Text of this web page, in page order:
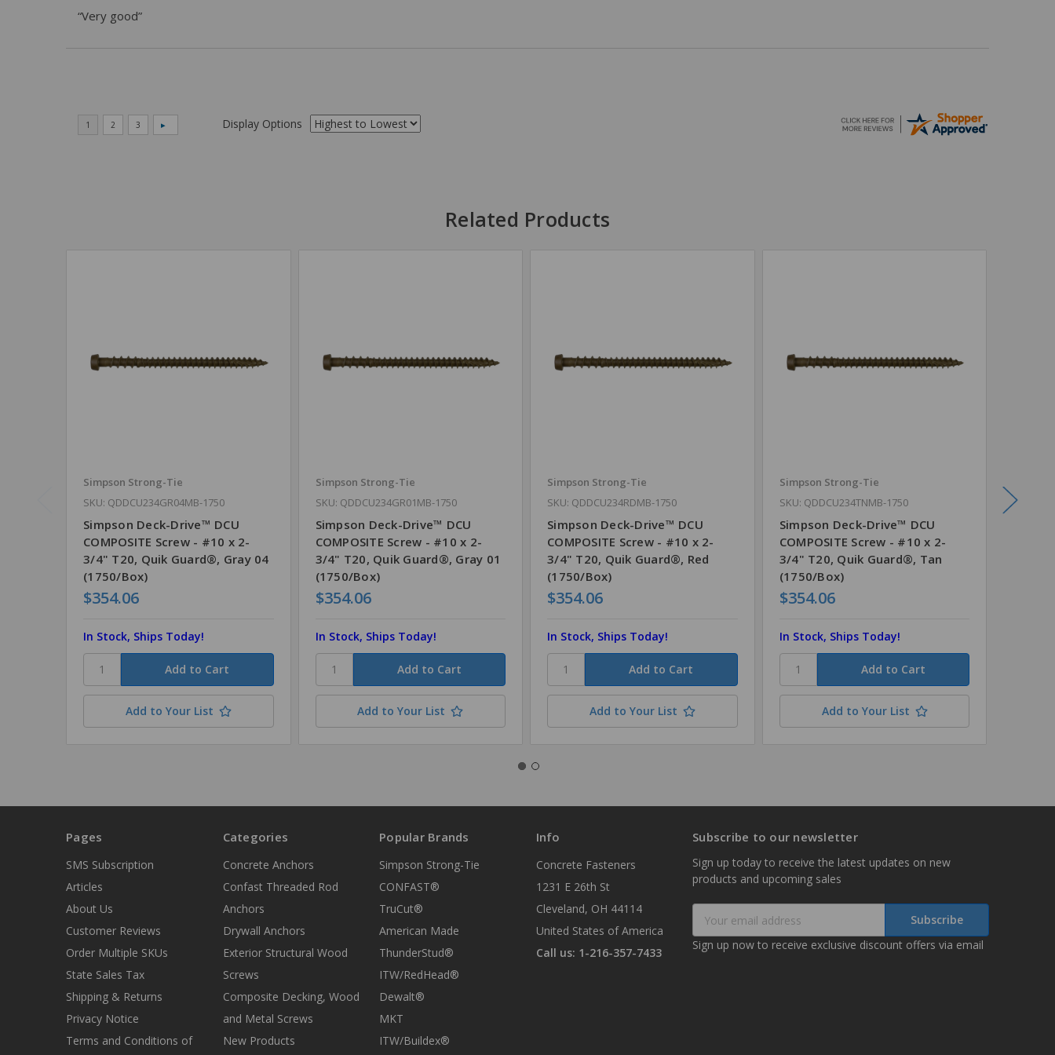
“Very good”
Display Options
Related Products
Simpson Strong-Tie
SKU: QDDCU234GR04MB-1750
Simpson Deck-Drive™ DCU
COMPOSITE Screw - #10 x 2-
3/4" T20, Quik Guard®, Gray 04
(1750/Box)
$354.06
In Stock, Ships Today!
Add to Your List
Simpson Strong-Tie
SKU: QDDCU234GR01MB-1750
Simpson Deck-Drive™ DCU
COMPOSITE Screw - #10 x 2-
3/4" T20, Quik Guard®, Gray 01
(1750/Box)
$354.06
In Stock, Ships Today!
Add to Your List
Simpson Strong-Tie
SKU: QDDCU234RDMB-1750
Simpson Deck-Drive™ DCU
COMPOSITE Screw - #10 x 2-
3/4" T20, Quik Guard®, Red
(1750/Box)
$354.06
In Stock, Ships Today!
Add to Your List
Simpson Strong-Tie
SKU: QDDCU234TNMB-1750
Simpson Deck-Drive™ DCU
COMPOSITE Screw - #10 x 2-
3/4" T20, Quik Guard®, Tan
(1750/Box)
$354.06
In Stock, Ships Today!
Add to Your List
SKU:
Pages
SMS Subscription
Articles
About Us
Customer Reviews
Order Multiple SKUs
State Sales Tax
Shipping & Returns
Privacy Notice
Terms and Conditions of
Categories
Concrete Anchors
Confast Threaded Rod
Anchors
Drywall Anchors
Exterior Structural Wood
Screws
Composite Decking, Wood
and Metal Screws
New Products
Popular Brands
Simpson Strong-Tie
CONFAST®
TruCut®
American Made
ThunderStud®
ITW/RedHead®
Dewalt®
MKT
ITW/Buildex®
Info
Concrete Fasteners
1231 E 26th St
Cleveland, OH 44114
United States of America
Call us: 1-216-357-7433
Subscribe to our newsletter
Sign up today to receive the latest updates on new
products and upcoming sales
Address
Sign up now to receive exclusive discount offers via email